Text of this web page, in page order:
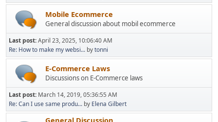
Mobile Ecommerce
General discussion about mobil ecommerce
Last post:April 23, 2025, 10:06:40 AM
Re: How to make my websi... bytonni
E-Commerce Laws
Discussions on E-Commerce laws
Last post: March 14, 2019, 05:36:55 AM
Re: Can I use same produ... by Elena Gilbert
General Discussion